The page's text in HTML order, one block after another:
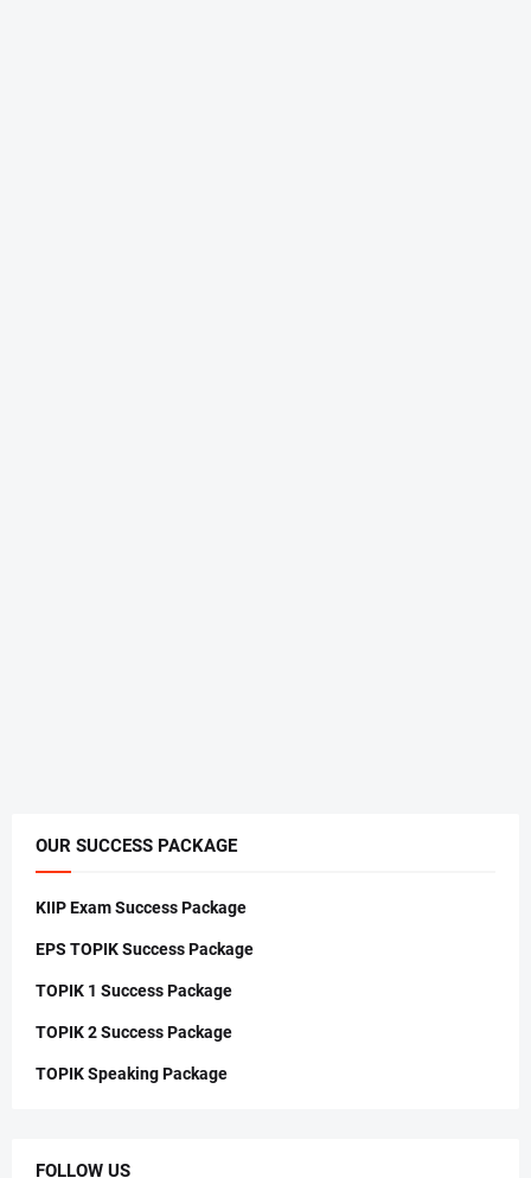
OUR SUCCESS PACKAGE
KIIP Exam Success Package
EPS TOPIK Success Package
TOPIK 1 Success Package
TOPIK 2 Success Package
TOPIK Speaking Package
FOLLOW US